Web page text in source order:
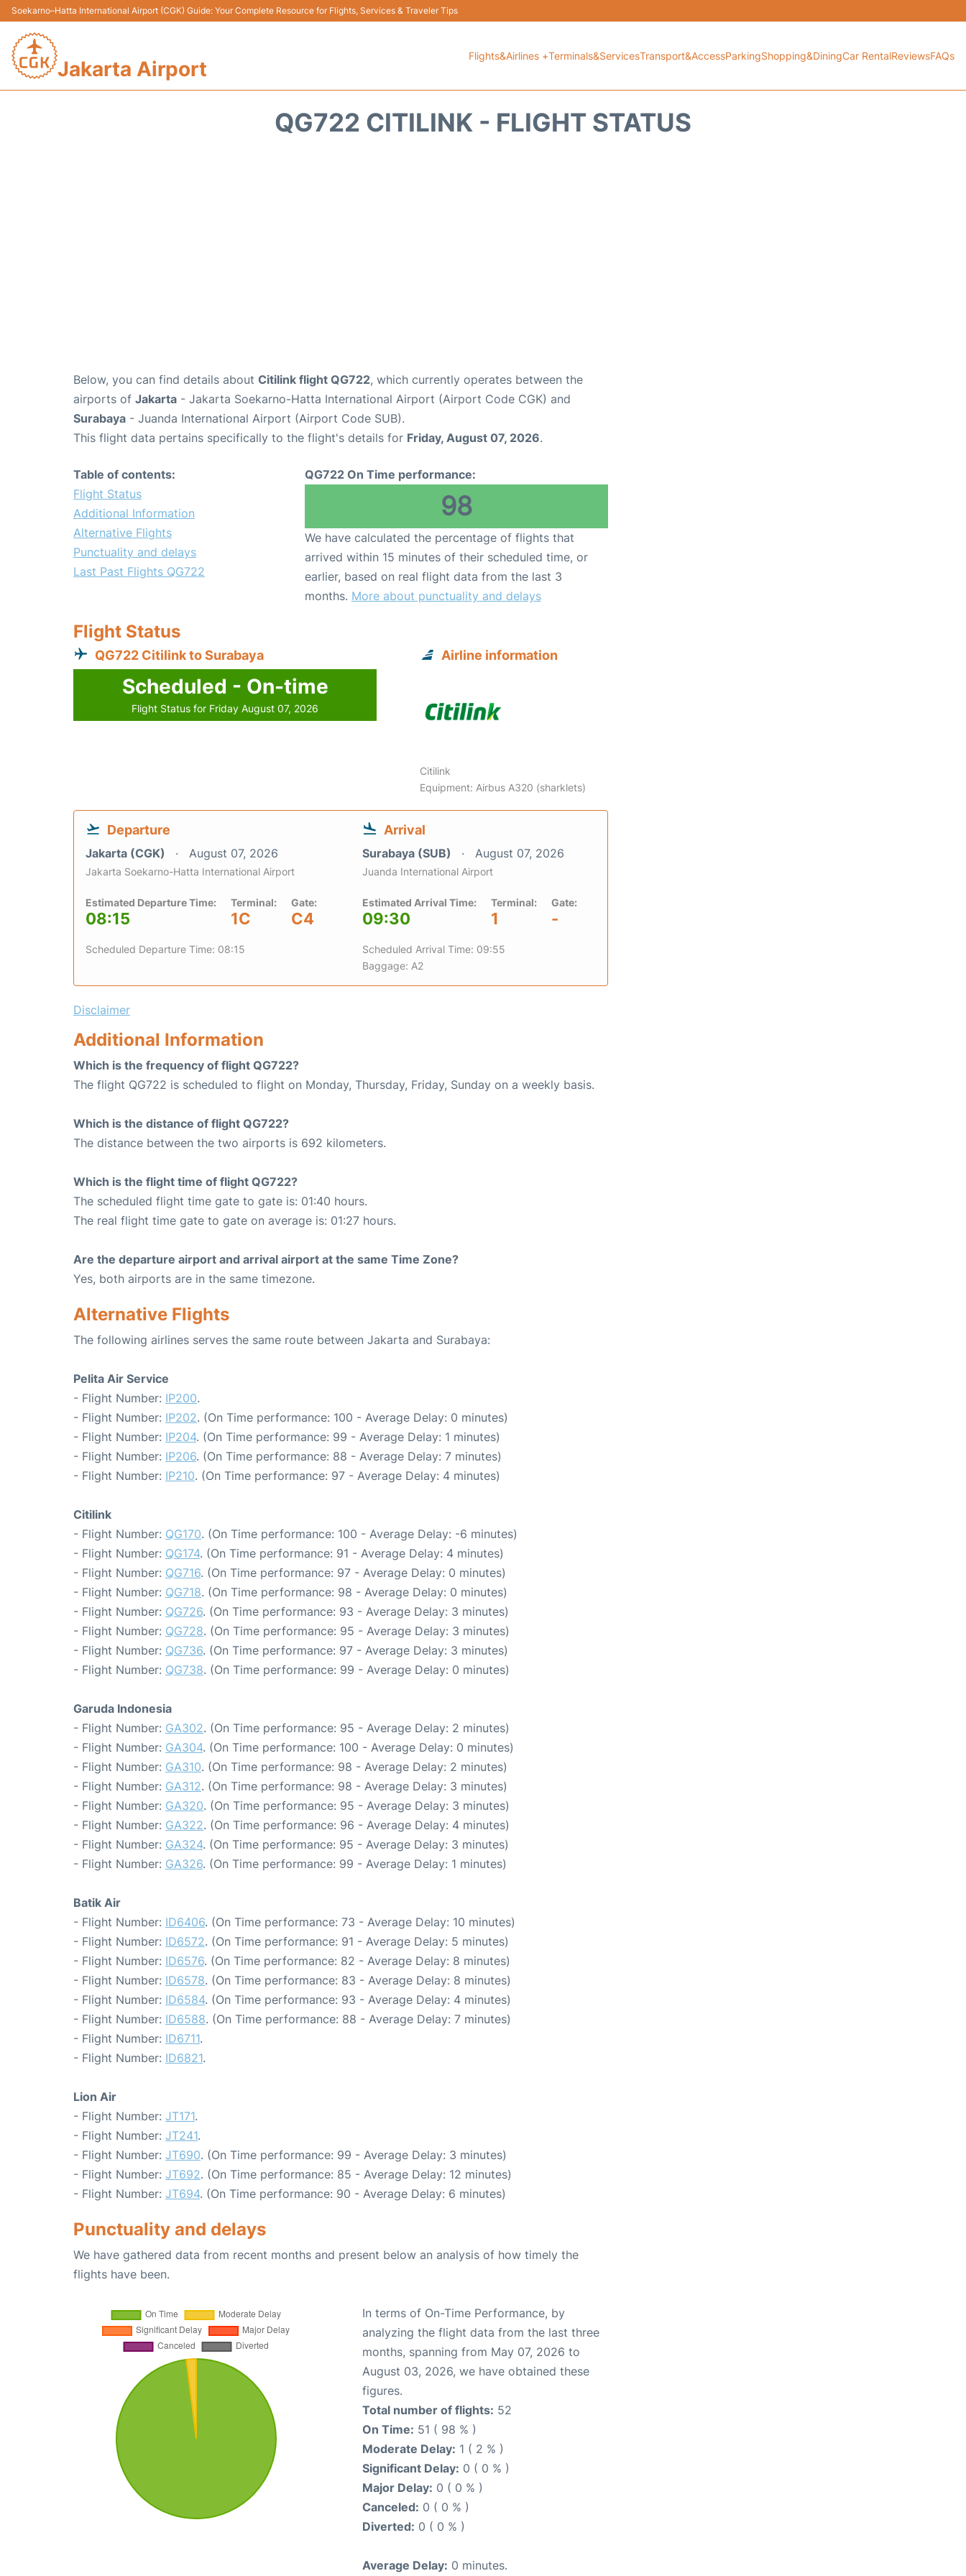
Soekarno–Hatta International Airport (CGK) Guide: Your Complete Resource for Flights, Services & Traveler Tips
Jakarta Airport
Flights&Airlines +Terminals&ServicesTransport&AccessParkingShopping&DiningCar RentalReviewsFAQs
QG722 CITILINK - FLIGHT STATUS
Below, you can find details about Citilink flight QG722, which currently operates between the
airports of Jakarta - Jakarta Soekarno-Hatta International Airport (Airport Code CGK) and
Surabaya - Juanda International Airport (Airport Code SUB).
This flight data pertains specifically to the flight's details for Friday, August 07, 2026.
Table of contents:
Flight Status
Additional Information
Alternative Flights
Punctuality and delays
Last Past Flights QG722
QG722 On Time performance:
98
We have calculated the percentage of flights that
arrived within 15 minutes of their scheduled time, or
earlier, based on real flight data from the last 3
months. More about punctuality and delays
Flight Status
QG722 Citilink to Surabaya
Scheduled - On-time
Flight Status for Friday August 07, 2026
Airline information
Citilink
Equipment: Airbus A320 (sharklets)
Departure
Jakarta (CGK) August 07, 2026
Jakarta Soekarno-Hatta International Airport
Estimated Departure Time:
08:15
Terminal:
1C
Gate:
C4
Scheduled Departure Time: 08:15
Arrival
Surabaya (SUB) August 07, 2026
Juanda International Airport
Estimated Arrival Time:
09:30
Terminal:
1
Gate:
-
Scheduled Arrival Time: 09:55
Baggage: A2
Disclaimer
Additional Information
Which is the frequency of flight QG722?
The flight QG722 is scheduled to flight on Monday, Thursday, Friday, Sunday on a weekly basis.
Which is the distance of flight QG722?
The distance between the two airports is 692 kilometers.
Which is the flight time of flight QG722?
The scheduled flight time gate to gate is: 01:40 hours.
The real flight time gate to gate on average is: 01:27 hours.
Are the departure airport and arrival airport at the same Time Zone?
Yes, both airports are in the same timezone.
Alternative Flights
The following airlines serves the same route between Jakarta and Surabaya:
Pelita Air Service
- Flight Number: IP200.
- Flight Number: IP202. (On Time performance: 100 - Average Delay: 0 minutes)
- Flight Number: IP204. (On Time performance: 99 - Average Delay: 1 minutes)
- Flight Number: IP206. (On Time performance: 88 - Average Delay: 7 minutes)
- Flight Number: IP210. (On Time performance: 97 - Average Delay: 4 minutes)
Citilink
- Flight Number: QG170. (On Time performance: 100 - Average Delay: -6 minutes)
- Flight Number: QG174. (On Time performance: 91 - Average Delay: 4 minutes)
- Flight Number: QG716. (On Time performance: 97 - Average Delay: 0 minutes)
- Flight Number: QG718. (On Time performance: 98 - Average Delay: 0 minutes)
- Flight Number: QG726. (On Time performance: 93 - Average Delay: 3 minutes)
- Flight Number: QG728. (On Time performance: 95 - Average Delay: 3 minutes)
- Flight Number: QG736. (On Time performance: 97 - Average Delay: 3 minutes)
- Flight Number: QG738. (On Time performance: 99 - Average Delay: 0 minutes)
Garuda Indonesia
- Flight Number: GA302. (On Time performance: 95 - Average Delay: 2 minutes)
- Flight Number: GA304. (On Time performance: 100 - Average Delay: 0 minutes)
- Flight Number: GA310. (On Time performance: 98 - Average Delay: 2 minutes)
- Flight Number: GA312. (On Time performance: 98 - Average Delay: 3 minutes)
- Flight Number: GA320. (On Time performance: 95 - Average Delay: 3 minutes)
- Flight Number: GA322. (On Time performance: 96 - Average Delay: 4 minutes)
- Flight Number: GA324. (On Time performance: 95 - Average Delay: 3 minutes)
- Flight Number: GA326. (On Time performance: 99 - Average Delay: 1 minutes)
Batik Air
- Flight Number: ID6406. (On Time performance: 73 - Average Delay: 10 minutes)
- Flight Number: ID6572. (On Time performance: 91 - Average Delay: 5 minutes)
- Flight Number: ID6576. (On Time performance: 82 - Average Delay: 8 minutes)
- Flight Number: ID6578. (On Time performance: 83 - Average Delay: 8 minutes)
- Flight Number: ID6584. (On Time performance: 93 - Average Delay: 4 minutes)
- Flight Number: ID6588. (On Time performance: 88 - Average Delay: 7 minutes)
- Flight Number: ID6711.
- Flight Number: ID6821.
Lion Air
- Flight Number: JT171.
- Flight Number: JT241.
- Flight Number: JT690. (On Time performance: 99 - Average Delay: 3 minutes)
- Flight Number: JT692. (On Time performance: 85 - Average Delay: 12 minutes)
- Flight Number: JT694. (On Time performance: 90 - Average Delay: 6 minutes)
Punctuality and delays
We have gathered data from recent months and present below an analysis of how timely the
flights have been.
In terms of On-Time Performance, by
analyzing the flight data from the last three
months, spanning from May 07, 2026 to
August 03, 2026, we have obtained these
figures.
Total number of flights: 52
On Time: 51 ( 98 % )
Moderate Delay: 1 ( 2 % )
Significant Delay: 0 ( 0 % )
Major Delay: 0 ( 0 % )
Canceled: 0 ( 0 % )
Diverted: 0 ( 0 % )
Average Delay: 0 minutes.